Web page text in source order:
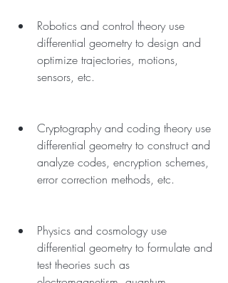
Robotics and control theory use
differential geometry to design and
optimize trajectories, motions,
sensors, etc.
Cryptography and coding theory use
differential geometry to construct and
analyze codes, encryption schemes,
error correction methods, etc.
Physics and cosmology use
differential geometry to formulate and
test theories such as